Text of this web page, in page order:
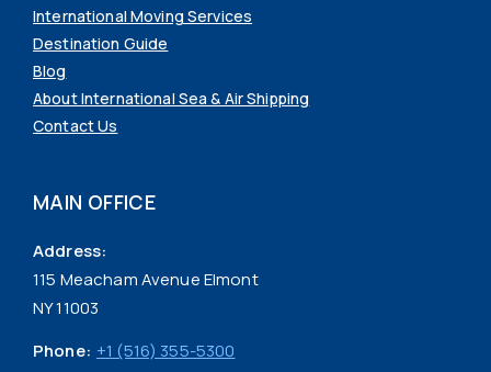
International Moving Services
Destination Guide
Blog
About International Sea & Air Shipping
Contact Us
MAIN OFFICE
Address:
115 Meacham Avenue Elmont
NY 11003
Phone: +1 (516) 355-5300